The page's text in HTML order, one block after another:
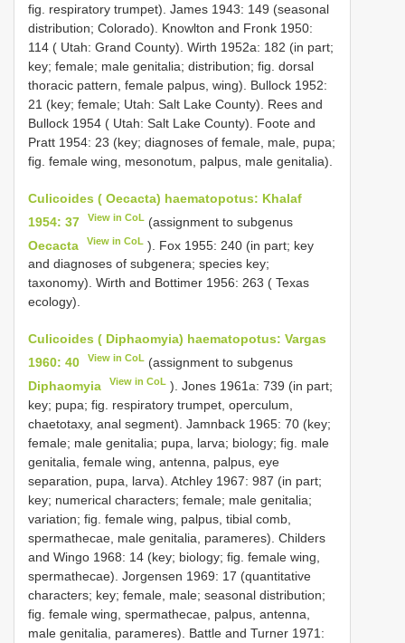
fig. respiratory trumpet). James 1943: 149 (seasonal
distribution; Colorado). Knowlton and Fronk 1950:
114 ( Utah: Grand County). Wirth 1952a: 182 (in part;
key; female; male genitalia; distribution; fig. dorsal
thoracic pattern, female palpus, wing). Bullock 1952:
21 (key; female; Utah: Salt Lake County). Rees and
Bullock 1954 ( Utah: Salt Lake County). Foote and
Pratt 1954: 23 (key; diagnoses of female, male, pupa;
fig. female wing, mesonotum, palpus, male genitalia).
Culicoides ( Oecacta) haematopotus: Khalaf
1954: 37
View in CoL (assignment to subgenus
Oecacta
View in CoL ). Fox 1955: 240 (in part; key
and diagnoses of subgenera; species key;
taxonomy). Wirth and Bottimer 1956: 263 ( Texas
ecology).
Culicoides ( Diphaomyia) haematopotus: Vargas
1960: 40
View in CoL (assignment to subgenus
Diphaomyia
View in CoL ). Jones 1961a: 739 (in part;
key; pupa; fig. respiratory trumpet, operculum,
chaetotaxy, anal segment). Jamnback 1965: 70 (key;
female; male genitalia; pupa, larva; biology; fig. male
genitalia, female wing, antenna, palpus, eye
separation, pupa, larva). Atchley 1967: 987 (in part;
key; numerical characters; female; male genitalia;
variation; fig. female wing, palpus, tibial comb,
spermathecae, male genitalia, parameres). Childers
and Wingo 1968: 14 (key; biology; fig. female wing,
spermathecae). Jorgensen 1969: 17 (quantitative
characters; key; female, male; seasonal distribution;
fig. female wing, spermathecae, palpus, antenna,
male genitalia, parameres). Battle and Turner 1971: